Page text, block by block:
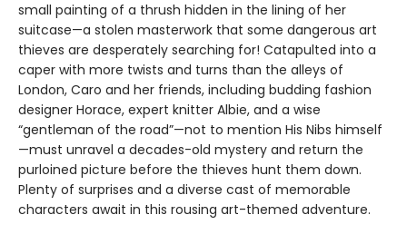
small painting of a thrush hidden in the lining of her
suitcase—a stolen masterwork that some dangerous art
thieves are desperately searching for! Catapulted into a
caper with more twists and turns than the alleys of
London, Caro and her friends, including budding fashion
designer Horace, expert knitter Albie, and a wise
“gentleman of the road”—not to mention His Nibs himself
—must unravel a decades-old mystery and return the
purloined picture before the thieves hunt them down.
Plenty of surprises and a diverse cast of memorable
characters await in this rousing art-themed adventure.